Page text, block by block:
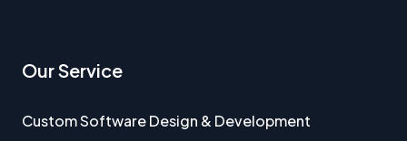
Our Service
Custom Software Design & Development